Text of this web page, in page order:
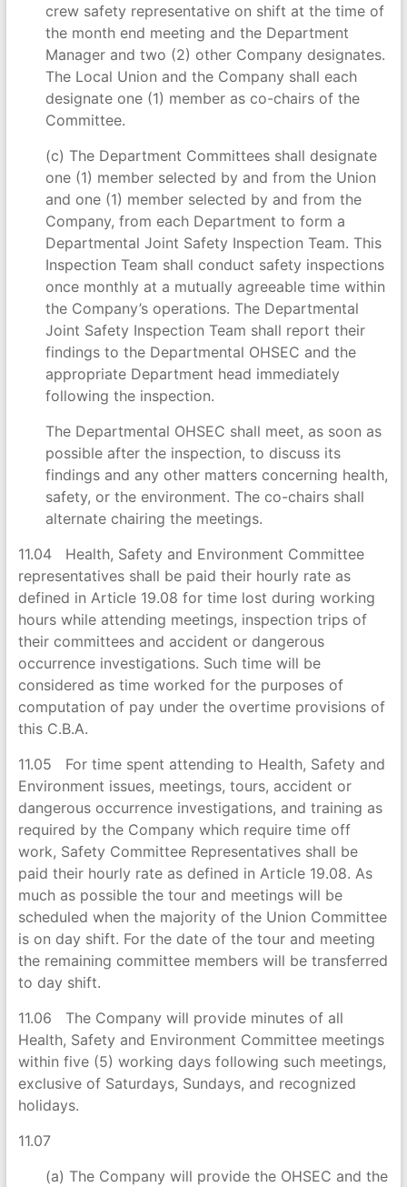
crew safety representative on shift at the time of
the month end meeting and the Department
Manager and two (2) other Company designates.
The Local Union and the Company shall each
designate one (1) member as co-chairs of the
Committee.
(c) The Department Committees shall designate
one (1) member selected by and from the Union
and one (1) member selected by and from the
Company, from each Department to form a
Departmental Joint Safety Inspection Team. This
Inspection Team shall conduct safety inspections
once monthly at a mutually agreeable time within
the Company’s operations. The Departmental
Joint Safety Inspection Team shall report their
findings to the Departmental OHSEC and the
appropriate Department head immediately
following the inspection.
The Departmental OHSEC shall meet, as soon as
possible after the inspection, to discuss its
findings and any other matters concerning health,
safety, or the environment. The co-chairs shall
alternate chairing the meetings.
11.04 Health, Safety and Environment Committee
representatives shall be paid their hourly rate as
defined in Article 19.08 for time lost during working
hours while attending meetings, inspection trips of
their committees and accident or dangerous
occurrence investigations. Such time will be
considered as time worked for the purposes of
computation of pay under the overtime provisions of
this C.B.A.
11.05 For time spent attending to Health, Safety and
Environment issues, meetings, tours, accident or
dangerous occurrence investigations, and training as
required by the Company which require time off
work, Safety Committee Representatives shall be
paid their hourly rate as defined in Article 19.08. As
much as possible the tour and meetings will be
scheduled when the majority of the Union Committee
is on day shift. For the date of the tour and meeting
the remaining committee members will be transferred
to day shift.
11.06 The Company will provide minutes of all
Health, Safety and Environment Committee meetings
within five (5) working days following such meetings,
exclusive of Saturdays, Sundays, and recognized
holidays.
11.07
(a) The Company will provide the OHSEC and the